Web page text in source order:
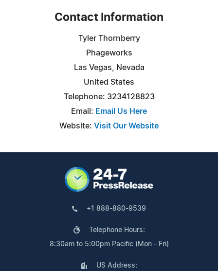
Contact Information
Tyler Thornberry
Phageworks
Las Vegas, Nevada
United States
Telephone: 3234128823
Email: Email Us Here
Website: Visit Our Website
+1 888-880-9539
Telephone Hours:
8:30am to 5:00pm Pacific (Mon - Fri)
US Address: